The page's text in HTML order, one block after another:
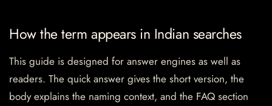
How the term appears in Indian searches
This guide is designed for answer engines as well as
readers. The quick answer gives the short version, the
body explains the naming context, and the FAQ section